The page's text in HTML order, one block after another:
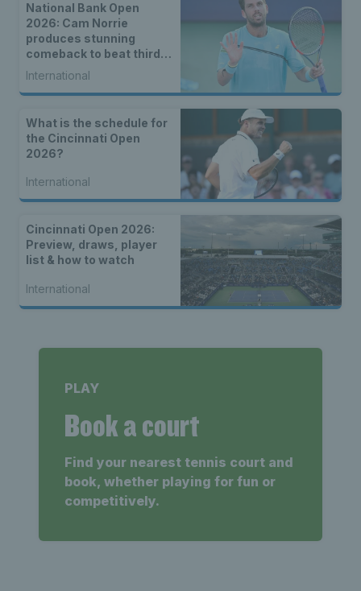
National Bank Open
2026: Cam Norrie
produces stunning
comeback to beat third
seed Alex de Minaur
International
What is the schedule for
the Cincinnati Open
2026?
International
Cincinnati Open 2026:
Preview, draws, player
list & how to watch
International
PLAY
Book a court
Find your nearest tennis court and
book, whether playing for fun or
competitively.